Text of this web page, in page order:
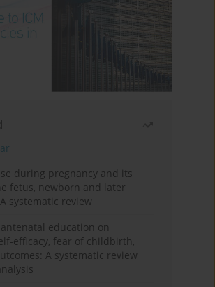
during pregnancy and its
fetus, newborn and later
systematic review
education on
efficacy, fear of childbirth,
A systematic review